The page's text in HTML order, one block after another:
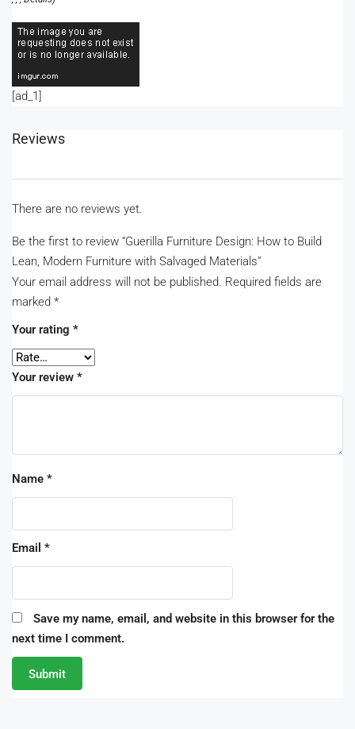
[ad_1]
Reviews
There are no reviews yet.
Be the first to review “Guerilla Furniture Design: How to Build
Lean, Modern Furniture with Salvaged Materials”
Your email address will not be published. Required fields are
marked *
Your rating *
Your review *
Name *
Email *
Save my name, email, and website in this browser for the
next time I comment.